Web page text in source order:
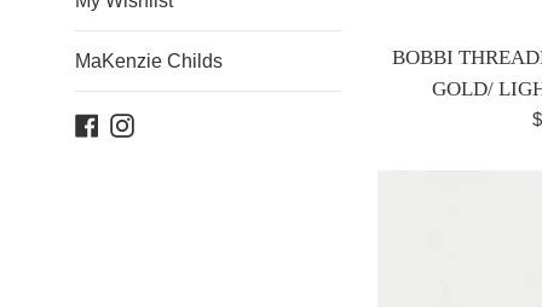
MaKenzie Childs
Facebook
Instagram
BOBBI
GOLD/